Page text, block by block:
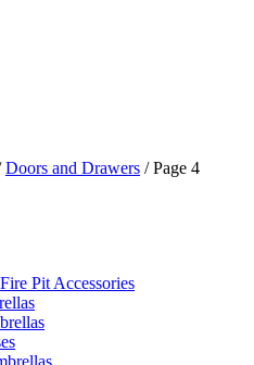
Doors and Drawers / Page 4
Pit Accessories